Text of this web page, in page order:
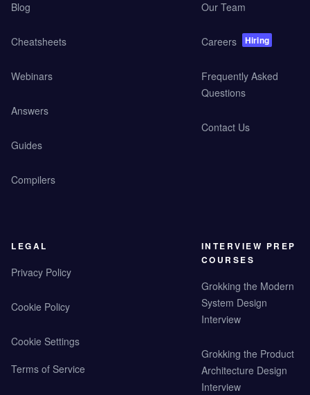
Blog
Cheatsheets
Webinars
Answers
Guides
Compilers
Our Team
Careers Hiring
Frequently Asked
Questions
Contact Us
LEGAL
Privacy Policy
Cookie Policy
Cookie Settings
Terms of Service
INTERVIEW PREP
COURSES
Grokking the Modern
System Design
Interview
Grokking the Product
Architecture Design
Interview